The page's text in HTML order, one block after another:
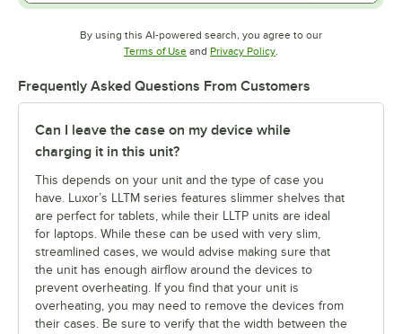
By using this AI-powered search, you agree to our
Terms of UseOpens in new tab
and Privacy PolicyOpens in new tab
.
Frequently Asked Questions From Customers
Can I leave the case on my device while
charging it in this unit?
This depends on your unit and the type of case you
have. Luxor’s LLTM series features slimmer shelves that
are perfect for tablets, while their LLTP units are ideal
for laptops. While these can be used with very slim,
streamlined cases, we would advise making sure that
the unit has enough airflow around the devices to
prevent overheating. If you find that your unit is
overheating, you may need to remove the devices from
their cases. Be sure to verify that the width between the